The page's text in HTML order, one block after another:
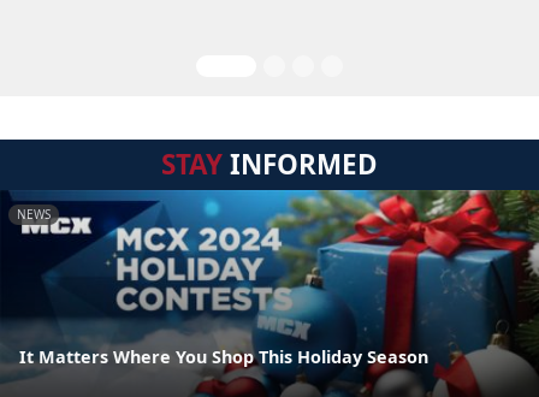
STAYINFORMED
NEWS
It Matters Where You Shop This Holiday Season